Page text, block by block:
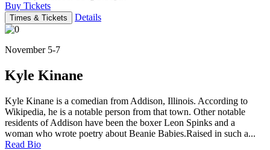
Buy Tickets
Times & Tickets Details
November 5-7
Kyle Kinane
Kyle Kinane is a comedian from Addison, Illinois. According to
Wikipedia, he is a notable person from that town. Other notable
residents of Addison have been the boxer Leon Spinks and a
woman who wrote poetry about Beanie Babies.Raised in such a...
Read Bio